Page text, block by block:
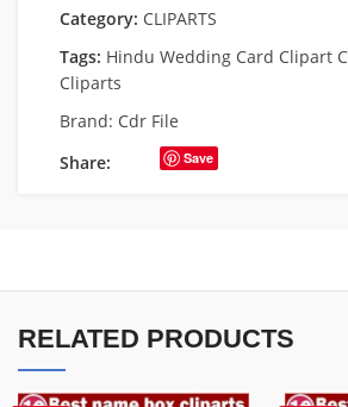
Category: CLIPARTS
Tags: Hindu Wedding Card Clipart
Cliparts
Brand: Cdr File
Share:
Save
RELATED PRODUCTS